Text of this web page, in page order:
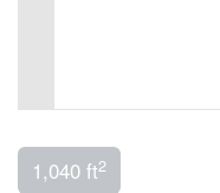
1,040 ft2